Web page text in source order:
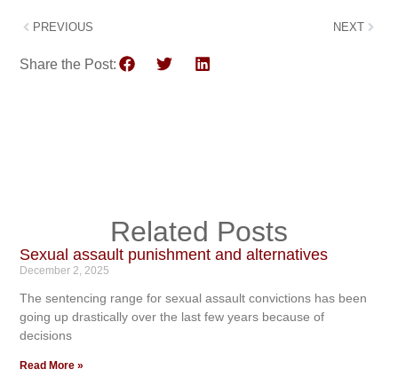
PREVIOUS NEXT
Share the Post:
Related Posts
Sexual assault punishment and alternatives
December 2, 2025
The sentencing range for sexual assault convictions has been
going up drastically over the last few years because of
decisions
Read More »